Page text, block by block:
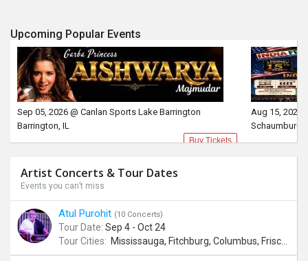
Upcoming Popular Events
Sep 05, 2026 @ Canlan Sports Lake Barrington
Barrington, IL
Buy Tickets
Aug 15, 2026
Schaumburg,
Artist Concerts & Tour Dates
Events you can’t miss
Atul Purohit (10 Concerts)
Tour Date: Sep 4 - Oct 24
Tour Cities: Mississauga, Fitchburg, Columbus, Frisco, Scranton, Greenville, Schaumburg, Santa Clara, Surrey